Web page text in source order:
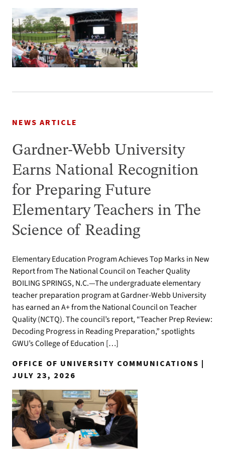
NEWS ARTICLE
Gardner-Webb University
Earns National Recognition
for Preparing Future
Elementary Teachers in The
Science of Reading
Elementary Education Program Achieves Top Marks in New
Report from The National Council on Teacher Quality
BOILING SPRINGS, N.C.—The undergraduate elementary
teacher preparation program at Gardner-Webb University
has earned an A+ from the National Council on Teacher
Quality (NCTQ). The council’s report, “Teacher Prep Review:
Decoding Progress in Reading Preparation,” spotlights
GWU’s College of Education […]
OFFICE OF UNIVERSITY COMMUNICATIONS |
JULY 23, 2026